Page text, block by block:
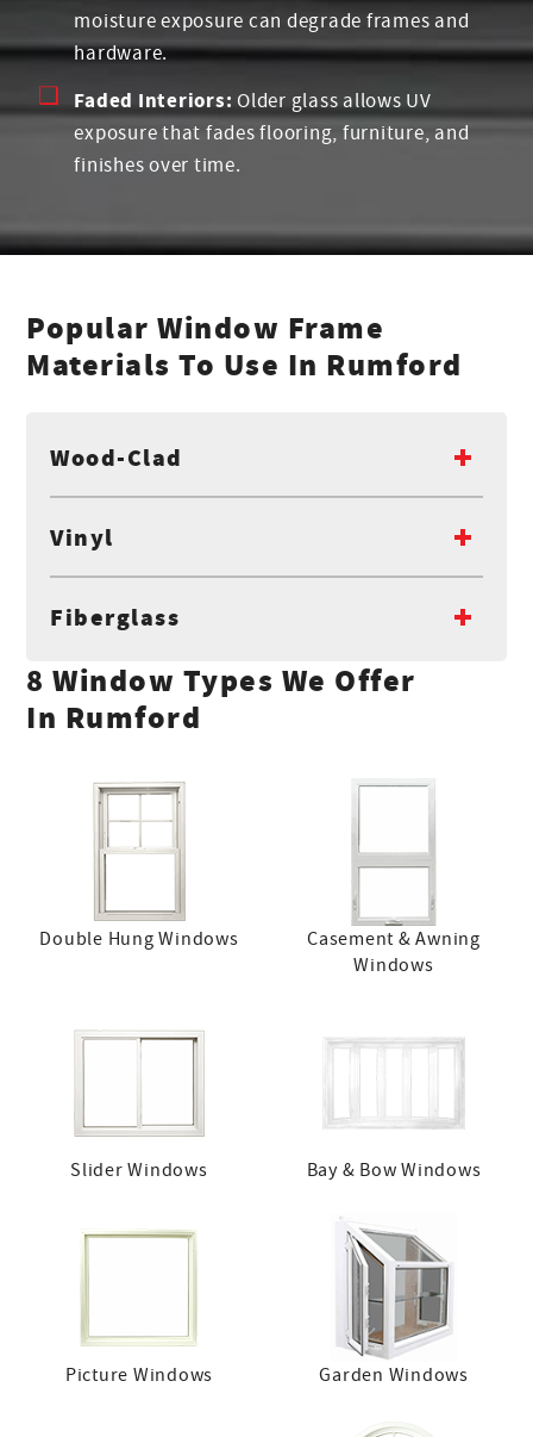
moisture exposure can degrade frames and
hardware.
Faded Interiors:Older glass allows UV
exposure that fades flooring, furniture, and
finishes over time.
Popular Window Frame
Materials To Use In Rumford
Wood-Clad
Vinyl
Fiberglass
8 Window Types We Offer
In Rumford
Double Hung Windows
Casement & Awning
Windows
Slider Windows Bay & Bow Windows
Picture Windows Garden Windows